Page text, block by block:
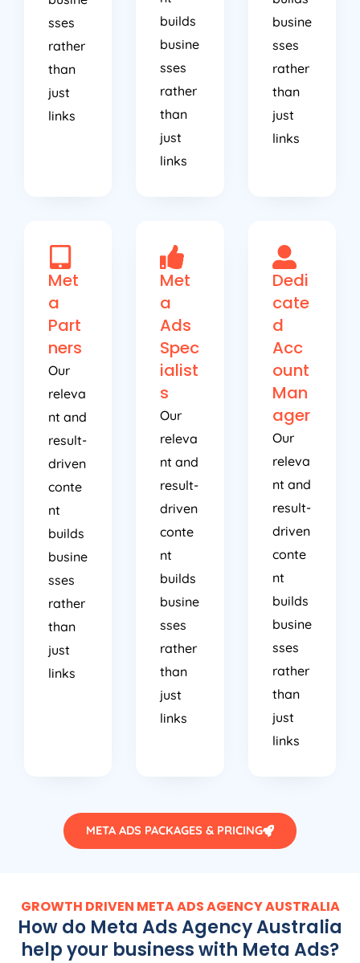
sses
rather
than
just
links
builds
busine
sses
rather
than
just
links
busine
sses
rather
than
just
links
Met
a
Part
ners
Our
releva
nt and
result-
driven
conte
nt
builds
busine
sses
rather
than
just
links
Met
a
Ads
Spec
ialist
s
Our
releva
nt and
result-
driven
conte
nt
builds
busine
sses
rather
than
just
links
Dedi
cate
d
Acc
ount
Man
ager
Our
releva
nt and
result-
driven
conte
nt
builds
busine
sses
rather
than
just
links
META ADS PACKAGES & PRICING
GROWTH DRIVEN META ADSAGENCYAUSTRALIA
How do Meta AdsAgencyAustralia
help your business with Meta Ads?